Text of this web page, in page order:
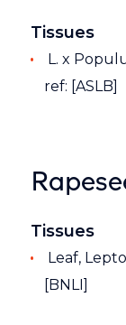
Tissues
L. x
ref: [ASLB]
Tissues
Leaf,
[BNLI]